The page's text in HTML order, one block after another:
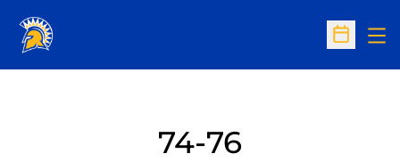
Open
74-76